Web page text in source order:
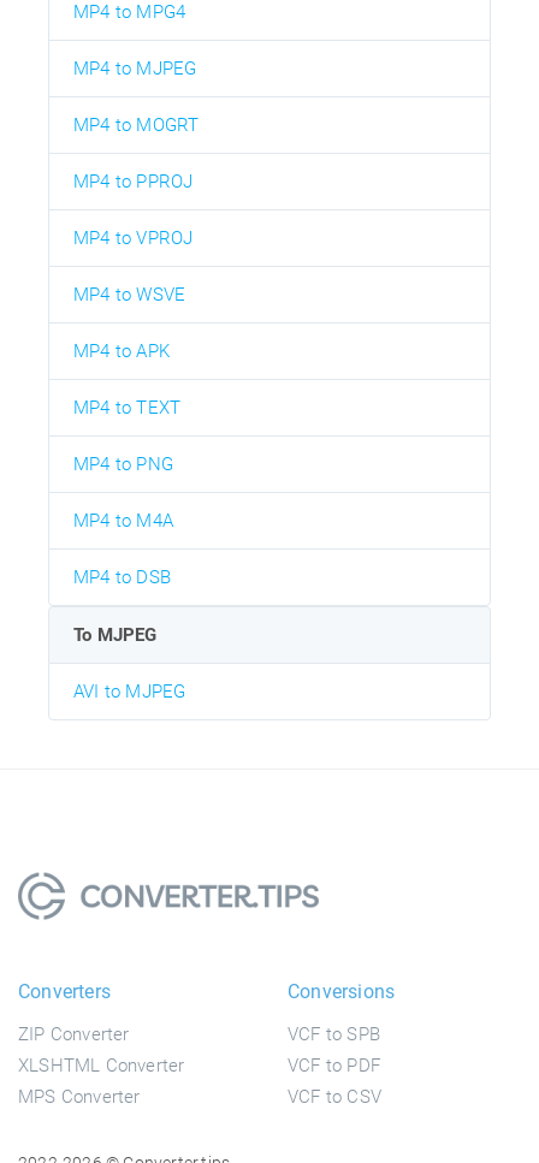
MP4 to MPG4
MP4 to MJPEG
MP4 to MOGRT
MP4 to PPROJ
MP4 to VPROJ
MP4 to WSVE
MP4 to APK
MP4 to TEXT
MP4 to PNG
MP4 to M4A
MP4 to DSB
To MJPEG
AVI to MJPEG
Converters
ZIP Converter
XLSHTML Converter
MPS Converter
Conversions
VCF to SPB
VCF to PDF
VCF to CSV